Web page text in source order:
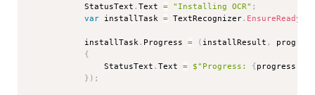
            StatusText
.Text = "Installing OCR" ;
var installTask = TextRecognizer.
            installTask
. Progress = ( installResult ,
{
                StatusText
.Text = $"Progress: {progress
} ) ;